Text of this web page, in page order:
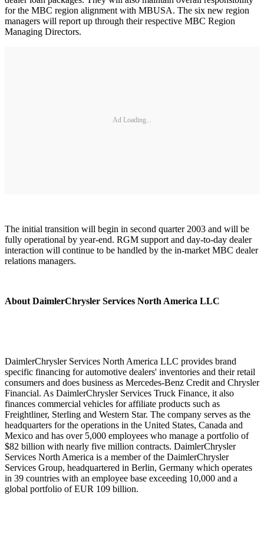
for the MBC region alignment with MBUSA. The six new region
managers will report up through their respective MBC Region
Managing Directors.
Ad Loading...
The initial transition will begin in second quarter 2003 and will be
fully operational by year-end. RGM support and day-to-day dealer
interaction will continue to be handled by the in-market MBC dealer
relations managers.
About DaimlerChrysler Services North America LLC
DaimlerChrysler Services North America LLC provides brand
specific financing for automotive dealers' inventories and their retail
consumers and does business as Mercedes-Benz Credit and Chrysler
Financial. As DaimlerChrysler Services Truck Finance, it also
finances commercial vehicles for affiliate products such as
Freightliner, Sterling and Western Star. The company serves as the
headquarters for the operations in the United States, Canada and
Mexico and has over 5,000 employees who manage a portfolio of
$82 billion with nearly five million contracts. DaimlerChrysler
Services North America is a member of the DaimlerChrysler
Services Group, headquartered in Berlin, Germany which operates
in 39 countries with an employee base exceeding 10,000 and a
global portfolio of EUR 109 billion.